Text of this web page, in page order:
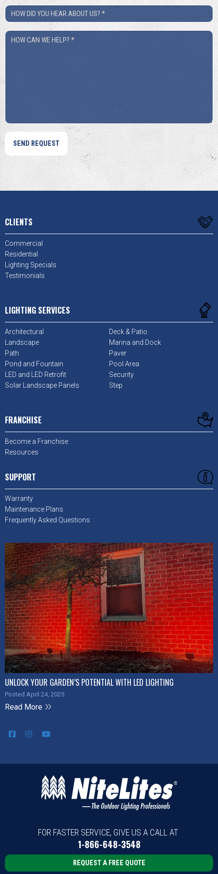
How
Did
You
How
CLIENTS
Commercial
Residential
Lighting Specials
Testimonials
LIGHTING SERVICES
Architectural
Deck & Patio
Landscape
Marina and Dock
Path
Paver
Pond and Fountain
Pool Area
LED and LED Retrofit
Security
Solar Landscape Panels
Step
FRANCHISE
Become a Franchise
Resources
SUPPORT
Warranty
Maintenance Plans
Frequently Asked Questions
UNLOCK YOUR GARDEN’S POTENTIAL WITH LED LIGHTING
Posted April 24, 2025
Read More
FOR FASTER SERVICE, GIVE US A CALL AT
1-866-648-3548
REQUEST A FREE QUOTE